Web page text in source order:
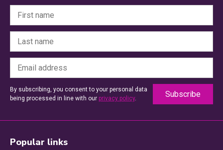
By subscribing, you consent to your personal data
being processed in line with our privacy policy.
Popular links